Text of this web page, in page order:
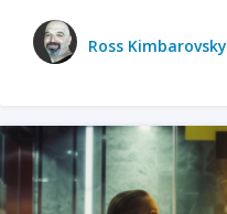
Ross Kimbarovsky